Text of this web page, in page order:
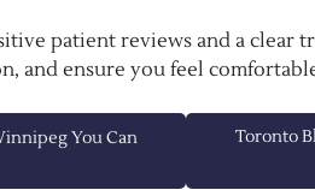
patient reviews and a
and ensure you feel
You Can
Toronto